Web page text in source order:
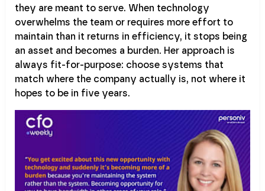
they are meant to serve. When technology
overwhelms the team or requires more effort to
maintain than it returns in efficiency, it stops being
an asset and becomes a burden. Her approach is
always fit-for-purpose: choose systems that
match where the company actually is, not where it
hopes to be in five years.